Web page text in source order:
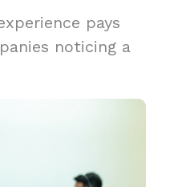
pays
noticing a